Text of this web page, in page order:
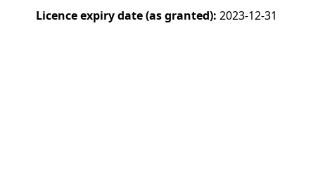
Licence expiry date (as granted): 2023-12-31